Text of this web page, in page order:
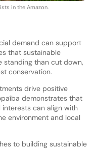
in the Amazon.
demand can support
that sustainable
standing than cut down,
conservation.
drive positive
demonstrates that
can align with
environment and local
to building sustainable